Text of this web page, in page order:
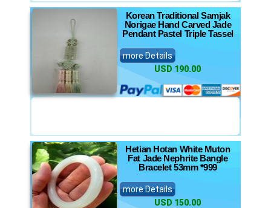
Korean Traditional Samjak
Norigae Hand Carved Jade
Pendant Pastel Triple Tassel
more Details
USD 190.00
Hetian Hotan White Muton
Fat Jade Nephrite Bangle
Bracelet 53mm *999
more Details
USD 150.00